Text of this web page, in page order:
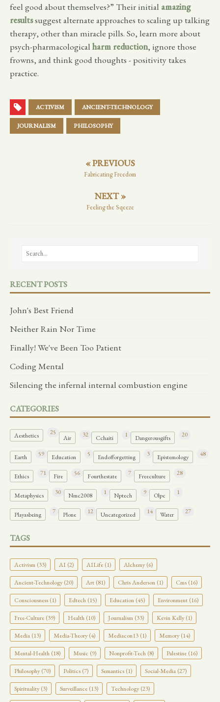
feel good about themselves?” Their initial amazing
resultssuggest alternate approaches to scaling up talking
therapy, other than miracle pills. So, learn more about
psych-pharmacological harm reduction, ignore those
frowns, and think good thoughts - positivity takes
practice.
ACTIVISM ANCIENT-TECHNOLOGY
JOURNALISM PHILOSOPHY
« PREVIOUS
Fabricating Freedom
NEXT »
Feeling the Sqeeze
RECENT POSTS
John's Best Friend
Neither Rain Nor Time
Finally! We've Been Too Patient
Coding Mental
Silencing the infernal internal combustion engine
CATEGORIES
Aesthetics 25
Air 32 Cchaiti 1 Dangerousgifts 20
Earth 59 Education 5 Endofforgetting 3 Epistemology 48
Ethics 71 Fire 56 Fourthestate 7 Freeculture 28
Metaphysics 30 Nmc2008 1 Nptech 9 Olpc 1
Playasbeing 7 Plone 12 Uncategorized 14 Water 27
TAGS
Activism (33) AI (2) AILife (1) Alchemy (6)
Ancient-Technology (20) Art (81) Chris Anderson (1) Cms (16)
Consciousness (1) Edtech (15) Education (45) Environment (16)
Free-Culture (39) Health (10) Journalism (33) Kevin Kelly (1)
Media (13) Media-Theory (4) Mediacon13 (1) Memory (14)
Mental-Health (18) Music (9) Nonprofit-Tech (8) Palestine (16)
Philosophy (70) Politics (7) Semantics (1) Social-Media (27)
Spirituality (3) Surveillance (13) Technology (23)